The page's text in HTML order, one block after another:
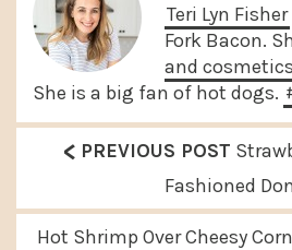
Teri Lyn Fisher
Fork Bacon.
and
She is a big fan of hot dogs.
P
e
< PREVIOUS POST
Fashioned
N
Hot Shrimp Over Cheesy